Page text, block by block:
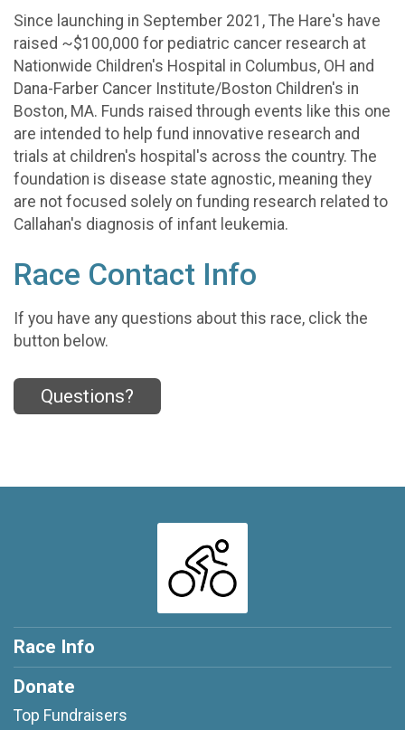
Since launching in September 2021, The Hare's have
raised ~$100,000 for pediatric cancer research at
Nationwide Children's Hospital in Columbus, OH and
Dana-Farber Cancer Institute/Boston Children's in
Boston, MA. Funds raised through events like this one
are intended to help fund innovative research and
trials at children's hospital's across the country. The
foundation is disease state agnostic, meaning they
are not focused solely on funding research related to
Callahan's diagnosis of infant leukemia.
Race Contact Info
If you have any questions about this race, click the
button below.
Questions?
Race Info
Donate
Top Fundraisers